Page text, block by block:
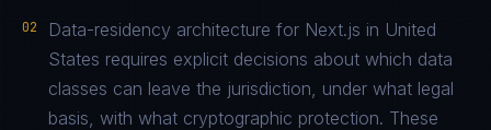
02
Data-residency architecture for Next.js in United
States requires explicit decisions about which data
classes can leave the jurisdiction, under what legal
basis, with what cryptographic protection. These